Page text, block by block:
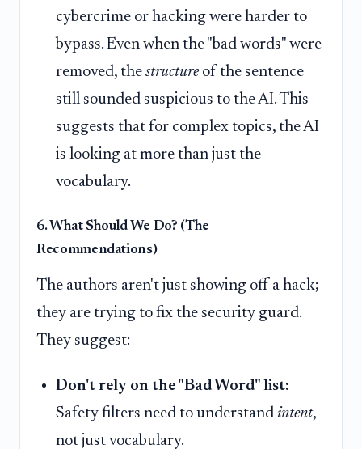
cybercrime or hacking were harder to
bypass. Even when the "bad words" were
removed, the structureof the sentence
still sounded suspicious to the AI. This
suggests that for complex topics, the AI
is looking at more than just the
vocabulary.
6. What Should We Do? (The
Recommendations)
The authors aren't just showing off a hack;
they are trying to fix the security guard.
They suggest:
Don't rely on the "Bad Word" list:
Safety filters need to understand intent,
not just vocabulary.